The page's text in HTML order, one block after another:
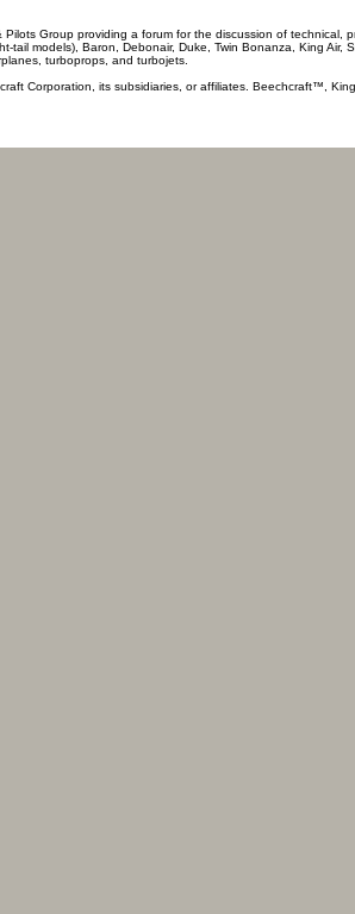
Group providing a forum for the discussion of technical,
models), Baron, Debonair, Duke, Twin Bonanza, King Air,
turboprops, and turbojets.
Corporation, its subsidiaries, or affiliates. Beechcraft™,